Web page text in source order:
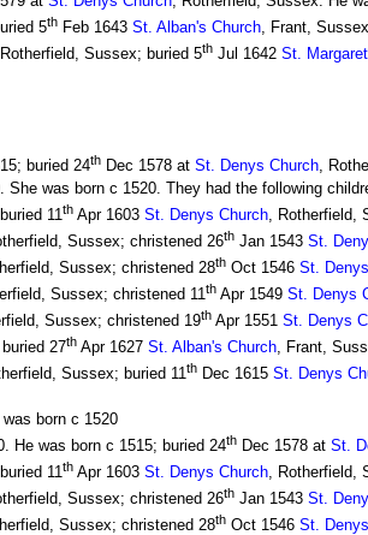
5th Feb 1643 St. Alban's Church, Frant, Sussex
Sussex; buried 5th Jul 1642 St.
buried 24th Dec 1578 at St. Denys Church,
She was born c 1520. They had the following
11th Apr 1603 St. Denys Church, Rotherfield,
Sussex; christened 26th Jan 1543 St.
Sussex; christened 28th Oct 1546 St.
Sussex; christened 11th Apr 1549 St. Denys
Sussex; christened 19th Apr 1551 St. Denys
27th Apr 1627 St. Alban's Church, Frant,
Sussex; buried 11th Dec 1615 St. Denys
was born c 1520
He was born c 1515; buried 24th Dec 1578 at St.
11th Apr 1603 St. Denys Church, Rotherfield,
Sussex; christened 26th Jan 1543 St.
Sussex; christened 28th Oct 1546 St.